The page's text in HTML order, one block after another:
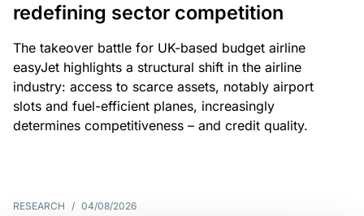
redefining sector competition
The takeover battle for UK-based budget airline
easyJet highlights a structural shift in the airline
industry: access to scarce assets, notably airport
slots and fuel-efficient planes, increasingly
determines competitiveness – and credit quality.
RESEARCH / 04/08/2026